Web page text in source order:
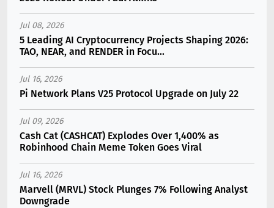
Jul 08, 2026
5 Leading AI Cryptocurrency Projects Shaping 2026:
TAO, NEAR, and RENDER in Focu...
Jul 16, 2026
Pi Network Plans V25 Protocol Upgrade on July 22
Jul 09, 2026
Cash Cat (CASHCAT) Explodes Over 1,400% as
Robinhood Chain Meme Token Goes Viral
Jul 16, 2026
Marvell (MRVL) Stock Plunges 7% Following Analyst
Downgrade